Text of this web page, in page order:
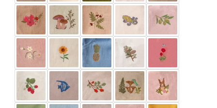
Green Smoke
Ivory
Latte
Marigold
Meadow Green